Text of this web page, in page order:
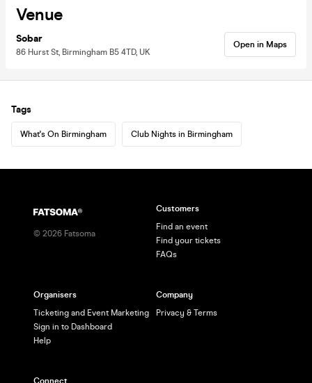
Venue
Sobar
86 Hurst St, Birmingham B5 4TD, UK
Open in Maps
Tags
What's On Birmingham Club Nights in Birmingham
© 2026 Fatsoma
Customers
Find an event
Find your tickets
FAQs
Organisers
Ticketing and Event Marketing
Sign in to Dashboard
Help
Company
Privacy & Terms
Connect